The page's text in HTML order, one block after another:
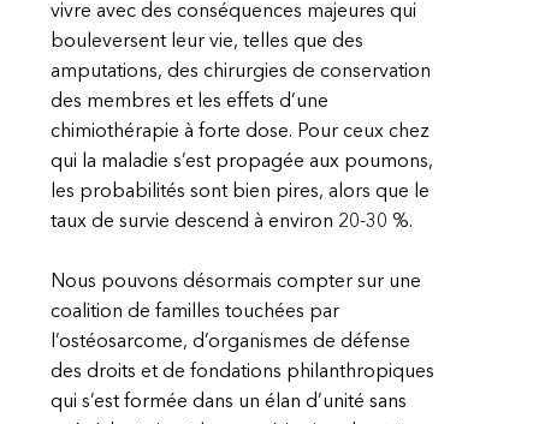
vivre avec des conséquences majeures qui
bouleversent leur vie, telles que des
amputations, des chirurgies de conservation
des membres et les effets d’une
chimiothérapie à forte dose. Pour ceux chez
qui la maladie s’est propagée aux poumons,
les probabilités sont bien pires, alors que le
taux de survie descend à environ 20-30 %.
Nous pouvons désormais compter sur une
coalition de familles touchées par
l’ostéosarcome, d’organismes de défense
des droits et de fondations philanthropiques
qui s’est formée dans un élan d’unité sans